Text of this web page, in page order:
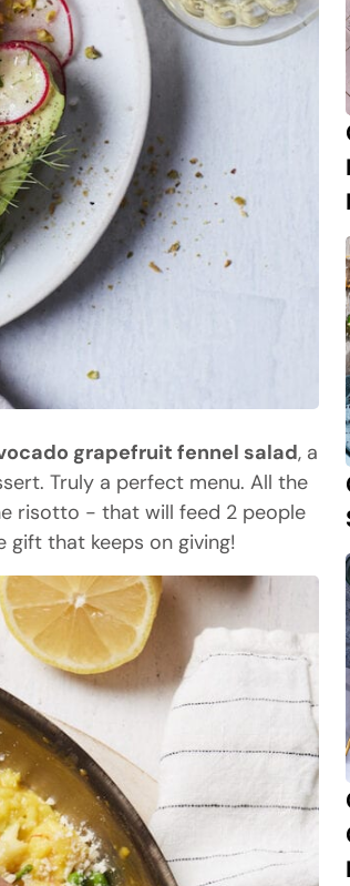
grapefruit fennel salad, a
Truly a perfect menu. All the
risotto - that will feed 2 people
that keeps on giving!